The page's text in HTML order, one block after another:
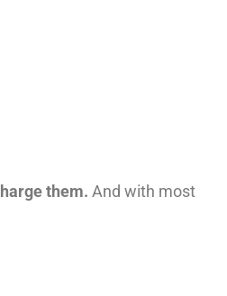
them. And with most